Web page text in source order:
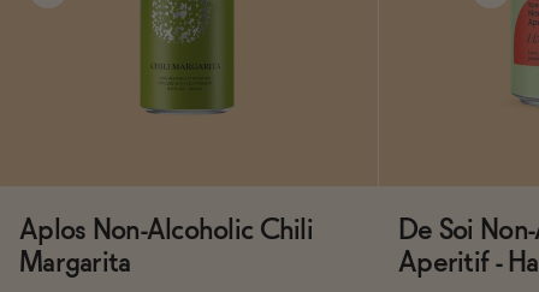
Aplos Non-Alcoholic Chili
Margarita
De Soi
Aperitif -